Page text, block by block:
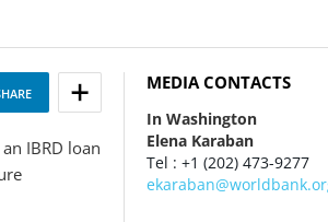
IBRD loan
MEDIA CONTACTS
In Washington
Elena Karaban
Tel : +1 (202) 473-9277